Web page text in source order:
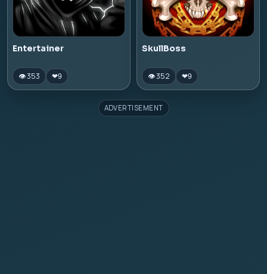
Entertainer
👁 353 ❤9
SkullBoss
👁 352 ❤9
ADVERTISEMENT